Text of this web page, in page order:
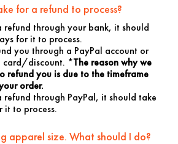
for a refund to process?
refund through your bank, it should
for it to process.
you through a PayPal account or
card/discount. *The reason why we
refund you is due to the timeframe
order.
refund through PayPal, it should take
it to process.
apparel size. What should I do?